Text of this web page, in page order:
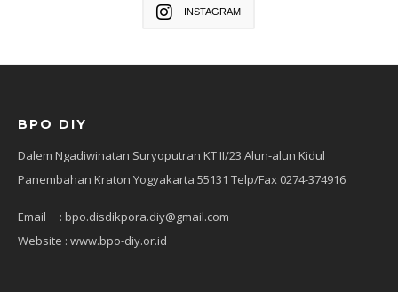
INSTAGRAM
BPO DIY
Dalem Ngadiwinatan Suryoputran KT II/23 Alun-alun Kidul
Panembahan Kraton Yogyakarta 55131 Telp/Fax 0274-374916
Email : bpo.disdikpora.diy@gmail.com
Website : www.bpo-diy.or.id